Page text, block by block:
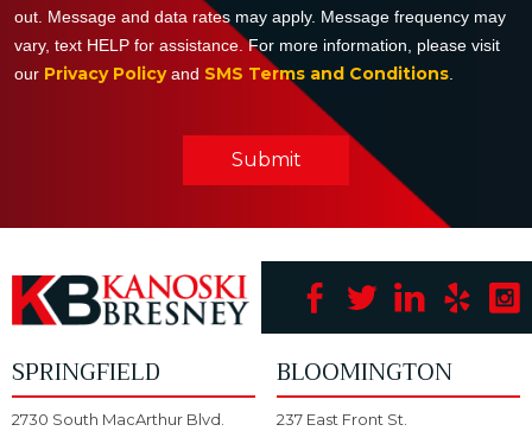
out. Message and data rates may apply. Message frequency may
vary, text HELP for assistance. For more information, please visit
our Privacy Policyand SMS Terms and Conditions.
Submit
SPRINGFIELD
2730 South MacArthur Blvd.
BLOOMINGTON
237 East Front St.